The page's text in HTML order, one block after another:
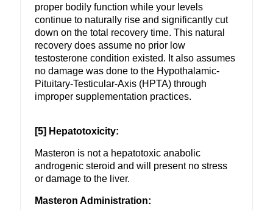
proper bodily function while your levels
continue to naturally rise and significantly cut
down on the total recovery time. This natural
recovery does assume no prior low
testosterone condition existed. It also assumes
no damage was done to the Hypothalamic-
Pituitary-Testicular-Axis (HPTA) through
improper supplementation practices.
[5] Hepatotoxicity:
Masteron is not a hepatotoxic anabolic
androgenic steroid and will present no stress
or damage to the liver.
Masteron Administration: